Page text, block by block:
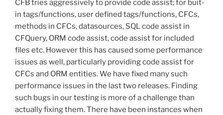
CFB tries aggressively to provide code assist; for buit-
in tags/functions, user defined tags/functions, CFCs,
methods in CFCs, datasources, SQL code assist in
CFQuery, ORM code assist, code assist for included
files etc. However this has caused some performance
issues as well, particularly providing code assist for
CFCs and ORM entities. We have fixed many such
performance issues in the last two releases. Finding
such bugs in our testing is more of a challenge than
actually fixing them. There have been instances when